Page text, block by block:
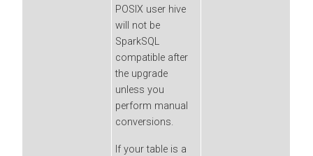
POSIX user hive
will not be
SparkSQL
compatible after
the upgrade
unless you
perform manual
conversions.
If your table is a